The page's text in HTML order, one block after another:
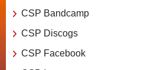
CSP Bandcamp
CSP Discogs
CSP Facebook